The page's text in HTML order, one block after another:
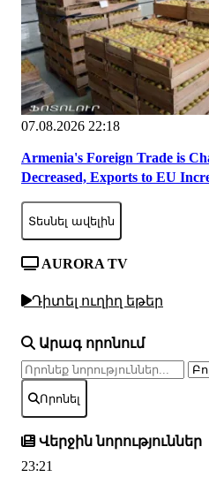
07.08.2026 22:18
Armenia's Foreign Trade is
Decreased, Exports to EU
Տեսնել ավելին
AURORA TV
Դիտել ուղիղ եթեր
Արագ որոնում
Որոնել
Վերջին նորություններ
23:21